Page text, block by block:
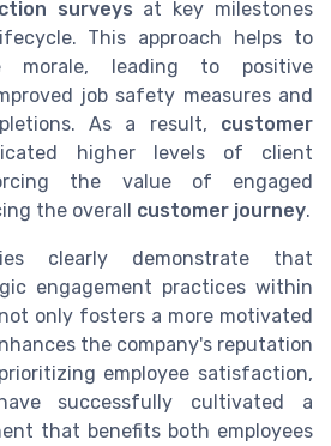
surveys at key milestones
This approach helps to
morale, leading to positive
job safety measures and
As a result, customer
higher levels of client
the value of engaged
the overall customer journey.
clearly demonstrate that
engagement practices within
only fosters a more motivated
the company's reputation
employee satisfaction,
successfully cultivated a
that benefits both employees